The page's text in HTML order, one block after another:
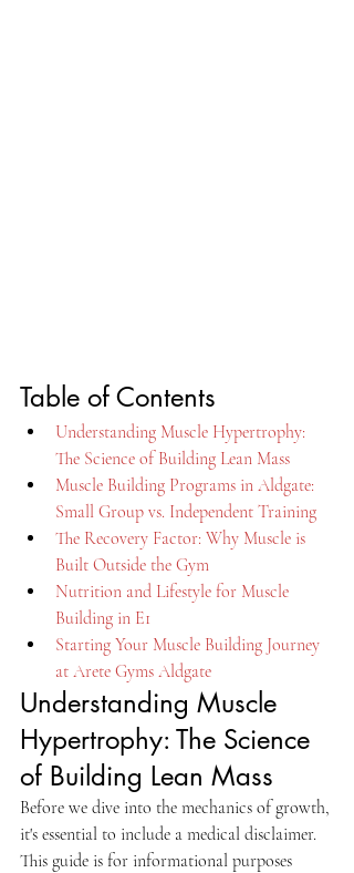
Table of Contents
Understanding Muscle Hypertrophy:
The Science of Building Lean Mass
Muscle Building Programs in Aldgate:
Small Group vs. Independent Training
The Recovery Factor: Why Muscle is
Built Outside the Gym
Nutrition and Lifestyle for Muscle
Building in E1
Starting Your Muscle Building Journey
at Arete Gyms Aldgate
Understanding Muscle
Hypertrophy: The Science
of Building Lean Mass
Before we dive into the mechanics of growth,
it's essential to include a medical disclaimer.
This guide is for informational purposes